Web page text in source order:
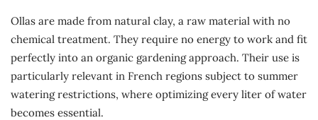
Ollas are made from natural clay, a raw material with no
chemical treatment. They require no energy to work and fit
perfectly into an organic gardening approach. Their use is
particularly relevant in French regions subject to summer
watering restrictions, where optimizing every liter of water
becomes essential.